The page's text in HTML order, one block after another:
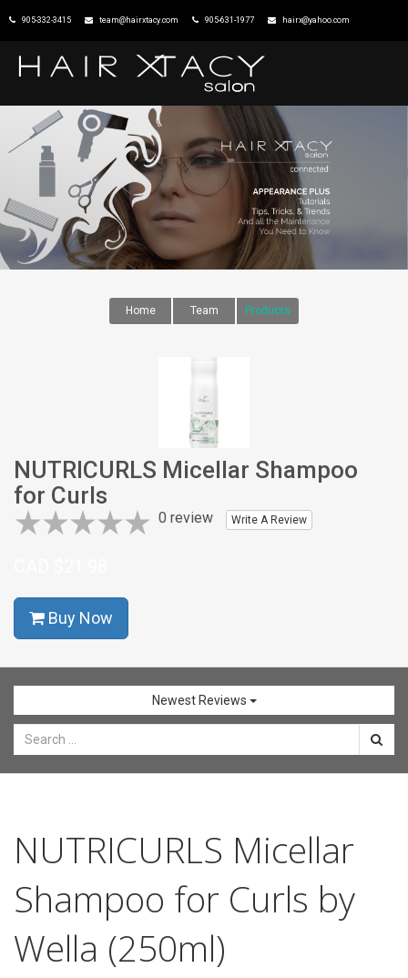
905-332-3415 team@hairxtacy.com 905-631-1977 hairx@yahoo.com
HOME
XTACY CONNECTED
EDUTAINMENT
PARTICIPATION
PURCHASING POWER
FAQ
TEAM & REVIEWS
SHOP
NOW
Home Team Products
NUTRICURLS Micellar Shampoo
for Curls
0 review Write A Review
Buy Now
Newest Reviews
NUTRICURLS Micellar
Shampoo for Curls by
Wella (250ml)